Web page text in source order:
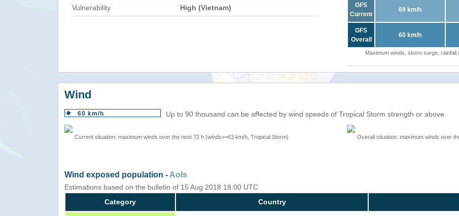
Vulnerability High (Vietnam)
GFS
Current
69 km/h
GFS
Overall
60 km/h
Maximum winds, storm surge, rainfall
Wind
60 km/h Up to 90 thousand can be affected by wind speeds of Tropical Storm strength or above
Current situation: maximum winds over the next 72 h (winds>=63 km/h, Tropical Storm) Overall situation: maximum winds over
Wind exposed population - AoIs
Estimations based on the bulletin of 15 Aug 2018 18:00 UTC
Category
Country